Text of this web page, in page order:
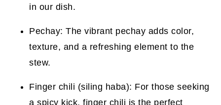
in our dish.
Pechay: The vibrant pechay adds color,
texture, and a refreshing element to the
stew.
Finger chili (siling haba): For those seeking
a spicy kick, finger chili is the perfect